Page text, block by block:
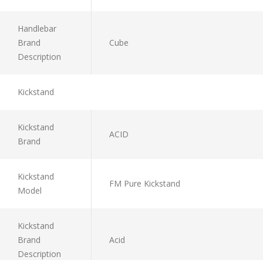
Handlebar
Brand
Description
Cube
Kickstand
Kickstand
Brand
ACID
Kickstand
Model
FM Pure Kickstand
Kickstand
Brand
Description
Acid